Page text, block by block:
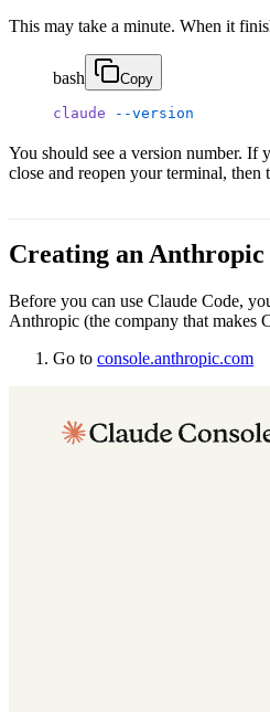
This may take a minute. When it
bash Copy
claude --version
You should see a version number. If
close and reopen your terminal, then
Creating an Anthropic
Before you can use Claude Code,
Anthropic (the company that makes
Go to console.anthropic.com